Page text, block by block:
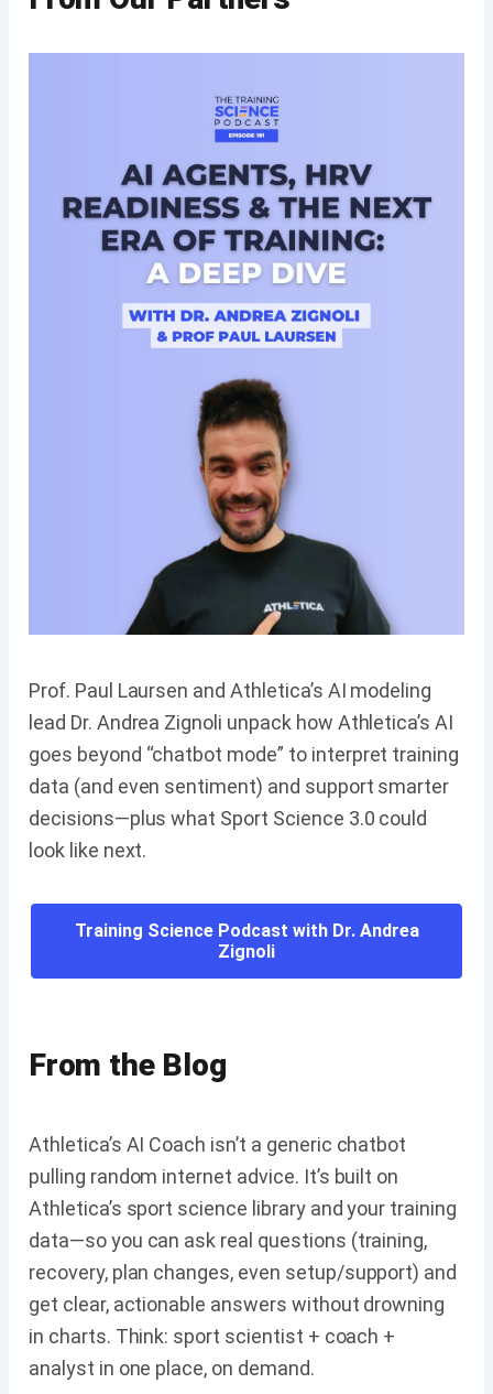
Prof. Paul Laursen and Athletica’s AI modeling
lead Dr. Andrea Zignoli unpack how Athletica’s AI
goes beyond “chatbot mode” to interpret training
data (and even sentiment) and support smarter
decisions—plus what Sport Science 3.0 could
look like next.
Training Science Podcast with Dr. Andrea
Zignoli
From the Blog
Athletica’s AI Coach isn’t a generic chatbot
pulling random internet advice. It’s built on
Athletica’s sport science library and your training
data—so you can ask real questions (training,
recovery, plan changes, even setup/support) and
get clear, actionable answers without drowning
in charts. Think: sport scientist + coach +
analyst in one place, on demand.